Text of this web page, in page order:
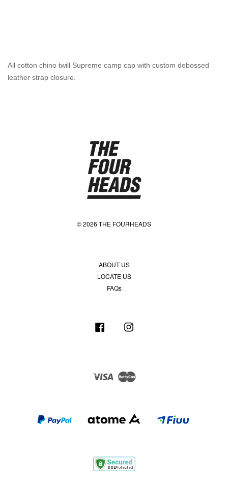
All cotton chino twill Supreme camp cap with custom debossed
leather strap closure.
© 2026 THE FOURHEADS
ABOUT US
LOCATE US
FAQs
Facebook
Visa Master